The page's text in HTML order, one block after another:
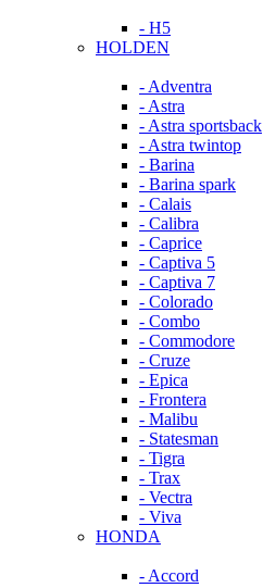
- H5
HOLDEN
- Adventra
- Astra
- Astra sportsback
- Astra twintop
- Barina
- Barina spark
- Calais
- Calibra
- Caprice
- Captiva 5
- Captiva 7
- Colorado
- Combo
- Commodore
- Cruze
- Epica
- Frontera
- Malibu
- Statesman
- Tigra
- Trax
- Vectra
- Viva
HONDA
- Accord